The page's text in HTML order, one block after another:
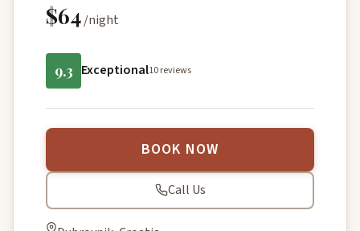
$64/night
9.3 Exceptional10 reviews
BOOK NOW
Call Us